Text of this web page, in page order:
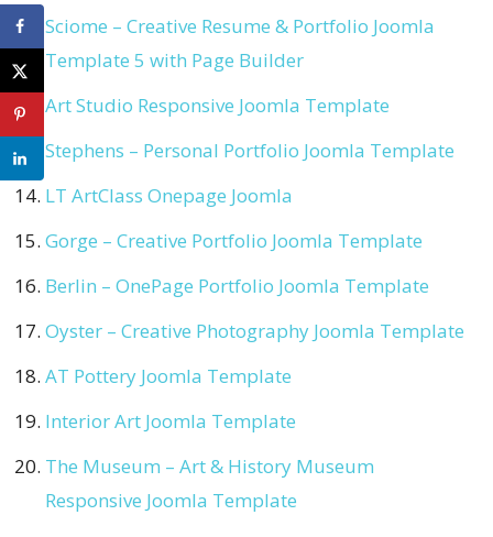
Sciome – Creative Resume & Portfolio Joomla
Template 5 with Page Builder
Art Studio Responsive Joomla Template
Stephens – Personal Portfolio Joomla Template
LT ArtClass Onepage Joomla
Gorge – Creative Portfolio Joomla Template
Berlin – OnePage Portfolio Joomla Template
Oyster – Creative Photography Joomla Template
AT Pottery Joomla Template
Interior Art Joomla Template
The Museum – Art & History Museum
Responsive Joomla Template